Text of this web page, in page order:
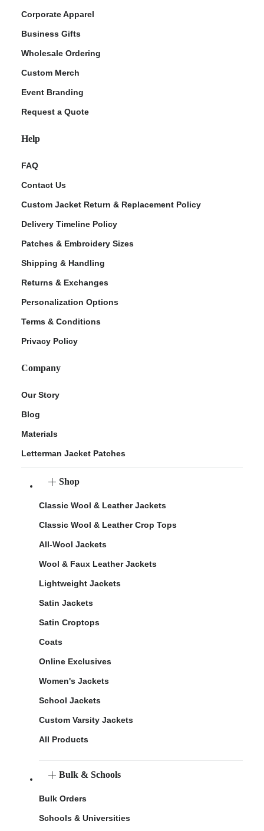
Corporate Apparel
Business Gifts
Wholesale Ordering
Custom Merch
Event Branding
Request a Quote
Help
FAQ
Contact Us
Custom Jacket Return & Replacement Policy
Delivery Timeline Policy
Patches & Embroidery Sizes
Shipping & Handling
Returns & Exchanges
Personalization Options
Terms & Conditions
Privacy Policy
Company
Our Story
Blog
Materials
Letterman Jacket Patches
Shop
Classic Wool & Leather Jackets
Classic Wool & Leather Crop Tops
All-Wool Jackets
Wool & Faux Leather Jackets
Lightweight Jackets
Satin Jackets
Satin Croptops
Coats
Online Exclusives
Women's Jackets
School Jackets
Custom Varsity Jackets
All Products
Bulk & Schools
Bulk Orders
Schools & Universities